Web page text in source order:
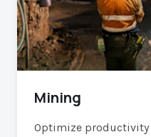
Mining
Optimize